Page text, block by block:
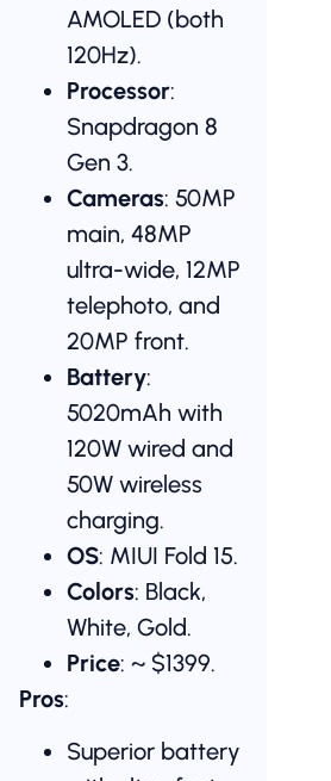
AMOLED (both
120Hz).
Processor:
Snapdragon 8
Gen 3.
Cameras: 50MP
main, 48MP
ultra-wide, 12MP
telephoto, and
20MP front.
Battery:
5020mAh with
120W wired and
50W wireless
charging.
OS: MIUI Fold 15.
Colors: Black,
White, Gold.
Price: ~ $1399.
Pros:
Superior battery